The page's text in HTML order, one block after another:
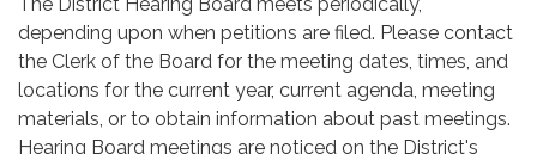
depending upon when petitions are filed. Please contact
the Clerk of the Board for the meeting dates, times, and
locations for the current year, current agenda, meeting
materials, or to obtain information about past meetings.
Hearing Board meetings are noticed on the District's